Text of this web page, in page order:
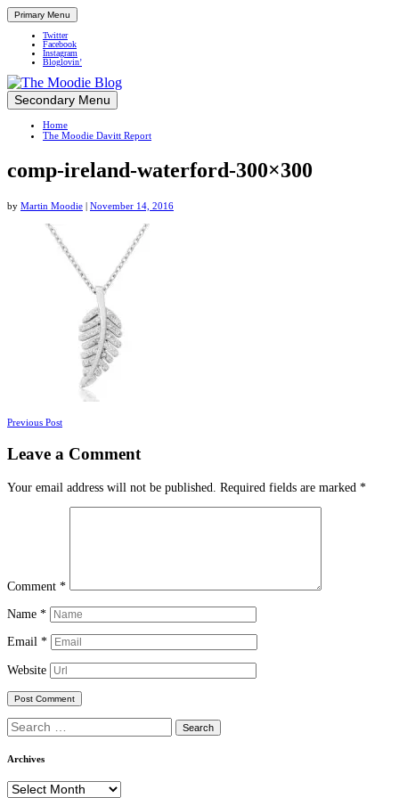
Primary Menu
Twitter
Facebook
Instagram
Bloglovin’
Up close and personal in travel retail
Skip
to
content
Secondary Menu
Home
The Moodie Davitt Report
comp-ireland-waterford-300×300
by Martin Moodie | November 14, 2016
Posts
navigation
Previous Post
Leave a Comment
Your email address will not be published. Required fields are marked *
Comment *
Name *
Email *
Website
Search
for:
Archives
Archives